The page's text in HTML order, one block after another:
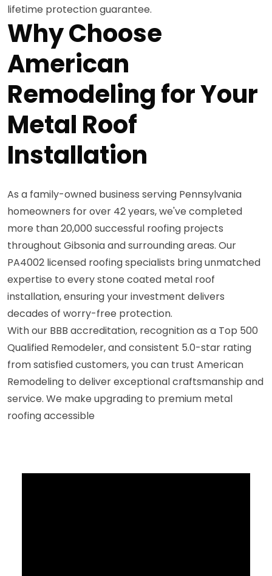
lifetime protection guarantee.
Why Choose
American
Remodeling for Your
Metal Roof
Installation
As a family-owned business serving Pennsylvania
homeowners for over 42 years, we've completed
more than 20,000 successful roofing projects
throughout Gibsonia and surrounding areas. Our
PA4002 licensed roofing specialists bring unmatched
expertise to every stone coated metal roof
installation, ensuring your investment delivers
decades of worry-free protection.
With our BBB accreditation, recognition as a Top 500
Qualified Remodeler, and consistent 5.0-star rating
from satisfied customers, you can trust American
Remodeling to deliver exceptional craftsmanship and
service. We make upgrading to premium metal
roofing accessible